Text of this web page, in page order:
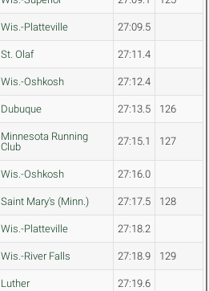
Wis.-Platteville 27:09.5
St. Olaf 27:11.4
Wis.-Oshkosh 27:12.4
Dubuque 27:13.5 126
Minnesota Running
Club
27:15.1 127
Wis.-Oshkosh 27:16.0
Saint Mary's (Minn.) 27:17.5 128
Wis.-Platteville 27:18.2
Wis.-River Falls 27:18.9 129
Luther 27:19.6